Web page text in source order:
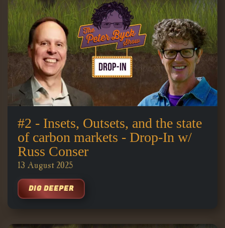
#2 - Insets, Outsets, and the state
of carbon markets - Drop-In w/
Russ Conser
13 August 2025
DIG DEEPER